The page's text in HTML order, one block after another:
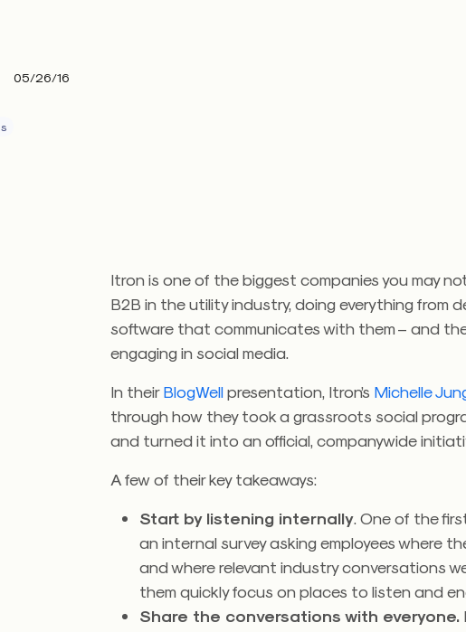
05/26/16
Itron is one of the biggest companies you may
B2B in the utility industry, doing everything from
software that communicates with them – and
engaging in social media.
In theirBlogWellpresentation, Itron’s Michelle
through how they took a grassroots social
and turned it into an official, companywide
A few of their key takeaways:
Start by listening internally . One of the
an internal survey asking employees where
and where relevant industry conversations
them quickly focus on places to listen and
Share the conversations with everyone.